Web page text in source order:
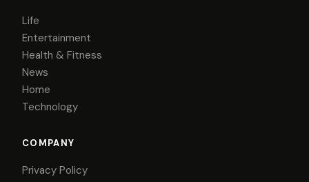
Life
Entertainment
Health & Fitness
News
Home
Technology
COMPANY
Privacy Policy